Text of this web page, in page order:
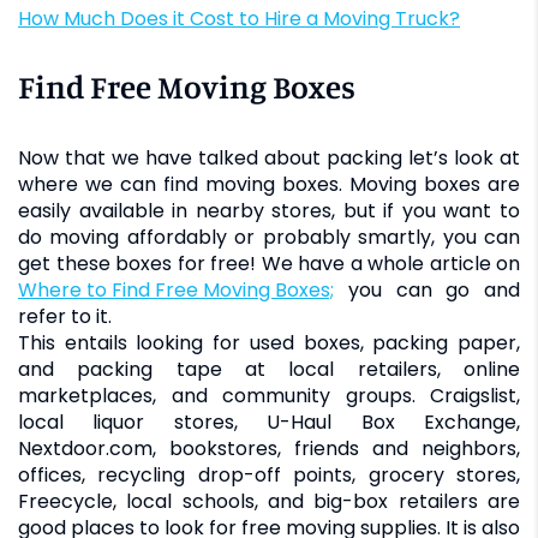
How Much Does it Cost to Hire a Moving Truck?
Find Free Moving Boxes
Now that we have talked about packing let’s look at
where we can find moving boxes. Moving boxes are
easily available in nearby stores, but if you want to
do moving affordably or probably smartly, you can
get these boxes for free! We have a whole article on
Where to Find Free Moving Boxes; you can go and
refer to it.
This entails looking for used boxes, packing paper,
and packing tape at local retailers, online
marketplaces, and community groups. Craigslist,
local liquor stores, U-Haul Box Exchange,
Nextdoor.com, bookstores, friends and neighbors,
offices, recycling drop-off points, grocery stores,
Freecycle, local schools, and big-box retailers are
good places to look for free moving supplies. It is also